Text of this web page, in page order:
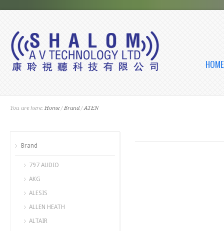
HOME
You are here: Home /Brand/ATEN
Brand
797 AUDIO
AKG
ALESIS
ALLEN HEATH
ALTAIR